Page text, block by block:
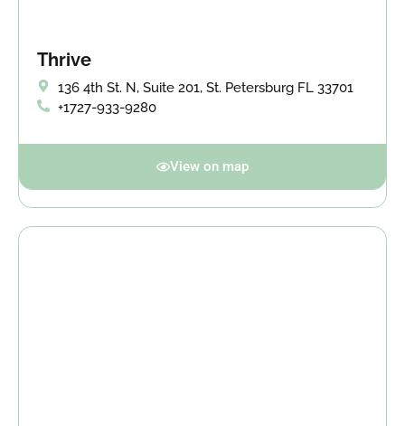
Thrive
136 4th St. N, Suite 201, St. Petersburg FL 33701
+1727-933-9280
View on map